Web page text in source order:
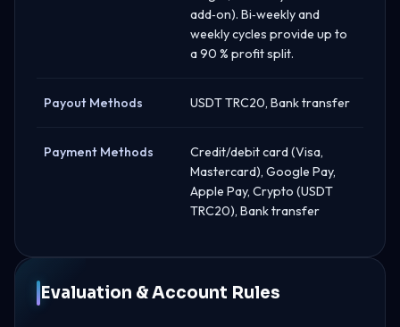
add‑on). Bi‑weekly and
weekly cycles provide up to
a 90 % profit split.
Payout Methods USDT TRC20, Bank transfer
Payment Methods
Credit/debit card (Visa,
Mastercard), Google Pay,
Apple Pay, Crypto (USDT
TRC20), Bank transfer
Evaluation & Account Rules